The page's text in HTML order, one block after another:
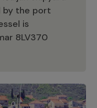
by the port
is
8LV370